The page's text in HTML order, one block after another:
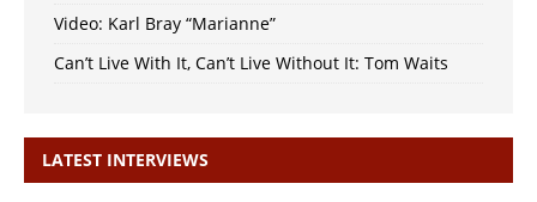
Video: Karl Bray “Marianne”
Can’t Live With It, Can’t Live Without It: Tom Waits
LATEST INTERVIEWS